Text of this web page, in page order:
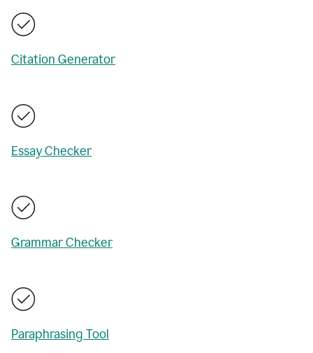
Citation Generator
Essay Checker
Grammar Checker
Paraphrasing Tool